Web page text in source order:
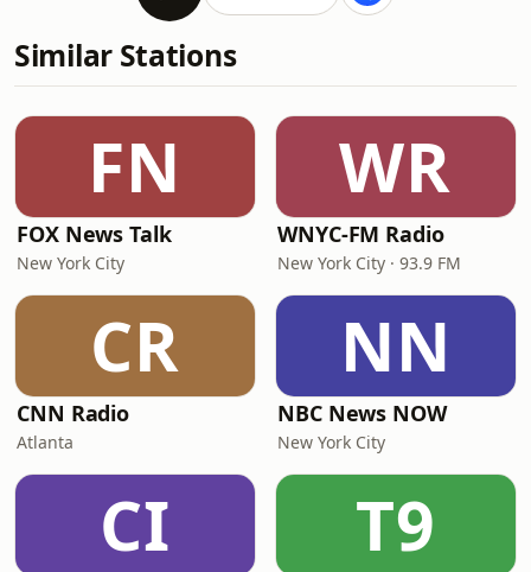
Similar Stations
FN
FOX News Talk
New York City
WR
WNYC-FM Radio
New York City · 93.9 FM
CR
CNN Radio
Atlanta
NN
NBC News NOW
New York City
CI T9